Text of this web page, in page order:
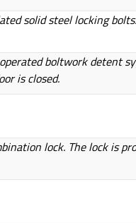
solid steel locking
boltwork detent
is closed.
lock. The lock is